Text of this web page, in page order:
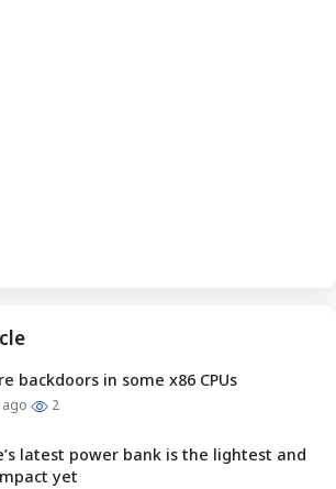
backdoors in some x86 CPUs
2
latest power bank is the lightest and
yet